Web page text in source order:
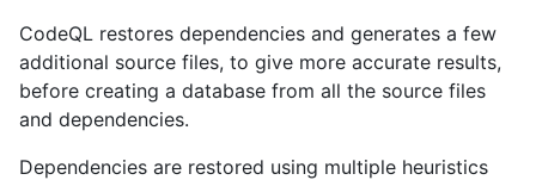
CodeQL restores dependencies and generates a few
additional source files, to give more accurate results,
before creating a database from all the source files
and dependencies.
Dependencies are restored using multiple heuristics